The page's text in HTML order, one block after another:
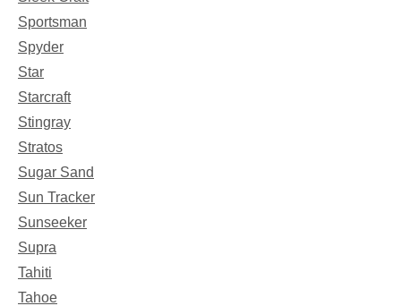
Sportsman
Spyder
Star
Starcraft
Stingray
Stratos
Sugar Sand
Sun Tracker
Sunseeker
Supra
Tahiti
Tahoe